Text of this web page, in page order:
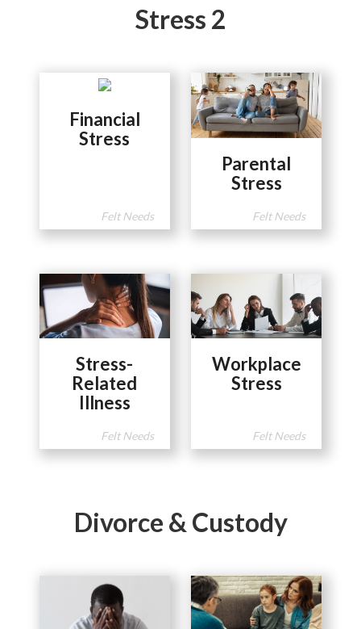
Stress 2
Financial
Stress
Felt Needs
Parental
Stress
Felt Needs
Stress-
Related
Illness
Felt Needs
Workplace
Stress
Felt Needs
Divorce & Custody